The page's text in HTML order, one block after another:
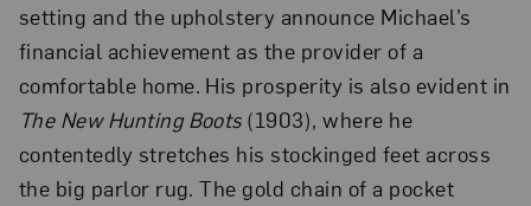
setting and the upholstery announce Michael’s
financial achievement as the provider of a
comfortable home. His prosperity is also evident in
The New Hunting Boots(1903), where he
contentedly stretches his stockinged feet across
the big parlor rug. The gold chain of a pocket